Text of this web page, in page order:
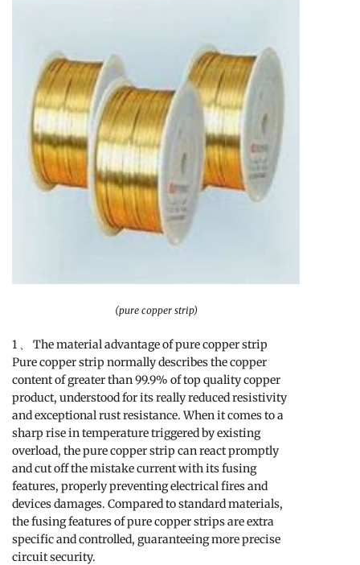
(pure copper strip)
1 、 The material advantage of pure copper strip
Pure copper strip normally describes the copper
content of greater than 99.9% of top quality copper
product, understood for its really reduced resistivity
and exceptional rust resistance. When it comes to a
sharp rise in temperature triggered by existing
overload, the pure copper strip can react promptly
and cut off the mistake current with its fusing
features, properly preventing electrical fires and
devices damages. Compared to standard materials,
the fusing features of pure copper strips are extra
specific and controlled, guaranteeing more precise
circuit security.